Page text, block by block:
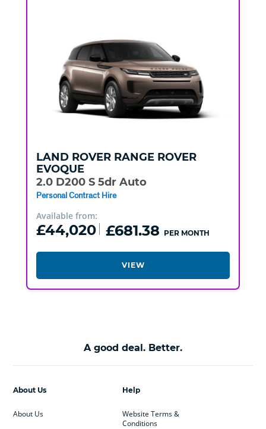
LAND ROVER RANGE ROVER
EVOQUE
2.0 D200 S 5dr Auto
Personal Contract Hire
Available from:
£44,020 £681.38 PER MONTH
VIEW
A good deal. Better.
Help
Website Terms &
Conditions
About Us
About Us